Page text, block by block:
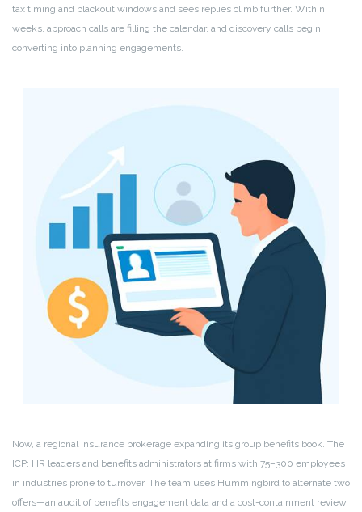
tax timing and blackout windows and sees replies climb further. Within
weeks, approach calls are filling the calendar, and discovery calls begin
converting into planning engagements.
Now, a regional insurance brokerage expanding its group benefits book. The
ICP: HR leaders and benefits administrators at firms with 75–300 employees
in industries prone to turnover. The team uses Hummingbird to alternate two
offers—an audit of benefits engagement data and a cost-containment review